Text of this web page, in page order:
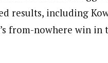
results, including
from-nowhere win in